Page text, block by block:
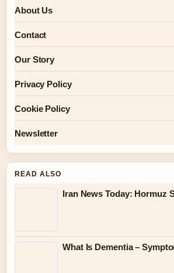
About Us
Contact
Our Story
Privacy Policy
Cookie Policy
Newsletter
READ ALSO
Iran News Today: Hormuz
What Is Dementia –